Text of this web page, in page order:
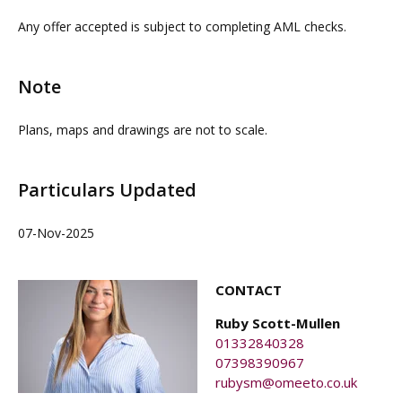
do not take any responsibility for any loss or injury
Any offer accepted is subject to completing AML checks.
Note
Plans, maps and drawings are not to scale.
Particulars Updated
07-Nov-2025
CONTACT
Ruby Scott-Mullen
01332840328
07398390967
rubysm@omeeto.co.uk